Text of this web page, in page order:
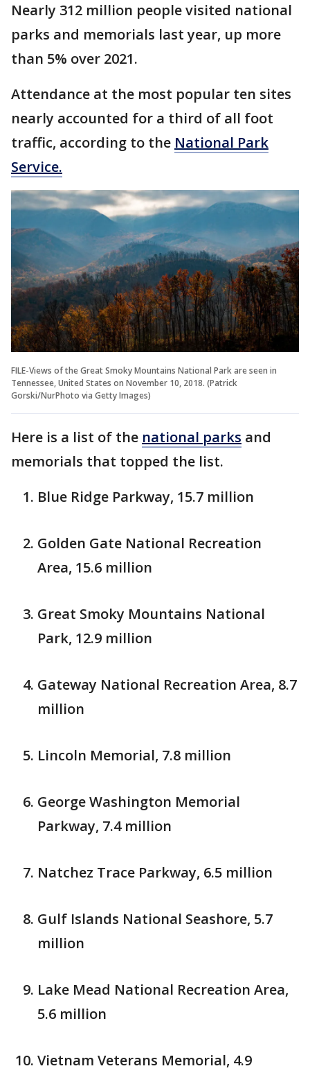
Nearly 312 million people visited national
parks and memorials last year, up more
than 5% over 2021.
Attendance at the most popular ten sites
nearly accounted for a third of all foot
traffic, according to the National Park
Service.
FILE-Views of the Great Smoky Mountains National Park are seen in
Tennessee, United States on November 10, 2018. (Patrick
Gorski/NurPhoto via Getty Images)
Here is a list of the national parks and
memorials that topped the list.
Blue Ridge Parkway, 15.7 million
Golden Gate National Recreation
Area, 15.6 million
Great Smoky Mountains National
Park, 12.9 million
Gateway National Recreation Area, 8.7
million
Lincoln Memorial, 7.8 million
George Washington Memorial
Parkway, 7.4 million
Natchez Trace Parkway, 6.5 million
Gulf Islands National Seashore, 5.7
million
Lake Mead National Recreation Area,
5.6 million
Vietnam Veterans Memorial, 4.9